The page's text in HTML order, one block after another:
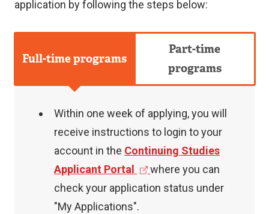
application by following the steps below:
Full-time programs
Part-time
programs
Within one week of applying, you will
receive instructions to login to your
account in the Continuing Studies
Applicant Portal (
e
x
where you can
check your application status under
"My Applications".